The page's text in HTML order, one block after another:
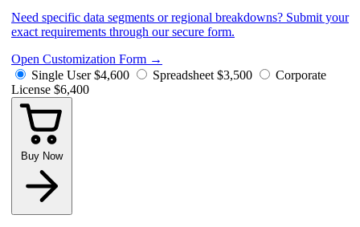
Need specific data segments or regional breakdowns? Submit your
exact requirements through our secure form.
Open Customization Form →
Single User $4,600 Spreadsheet $3,500
Corporate
License $6,400
Buy Now